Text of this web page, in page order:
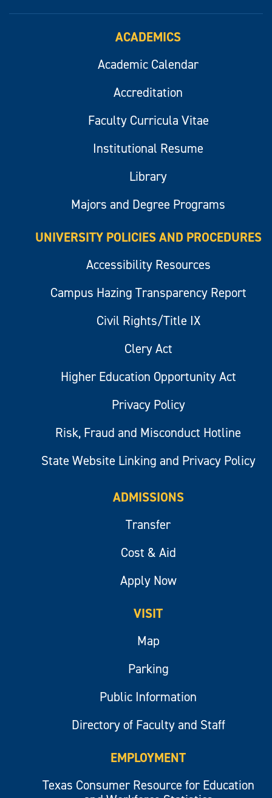
ACADEMICS
Academic Calendar
Accreditation
Faculty Curricula Vitae
Institutional Resume
Library
Majors and Degree Programs
UNIVERSITY POLICIES AND PROCEDURES
Accessibility Resources
Campus Hazing Transparency Report
Civil Rights/Title IX
Clery Act
Higher Education Opportunity Act
Privacy Policy
Risk, Fraud and Misconduct Hotline
State Website Linking and Privacy Policy
ADMISSIONS
Transfer
Cost & Aid
Apply Now
VISIT
Map
Parking
Public Information
Directory of Faculty and Staff
EMPLOYMENT
Texas Consumer Resource for Education